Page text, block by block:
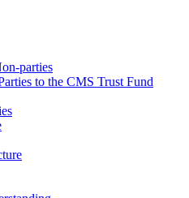
parties
to the CMS Trust Fund